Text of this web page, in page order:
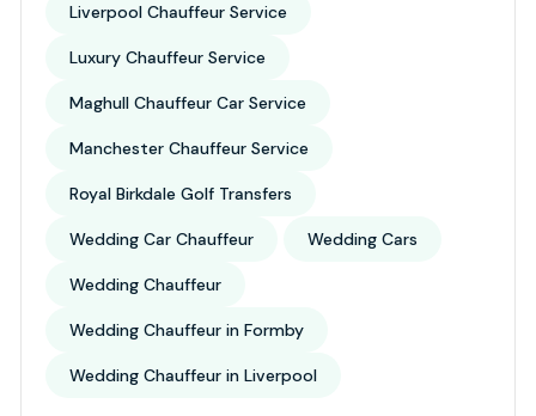
Liverpool Chauffeur Service
Luxury Chauffeur Service
Maghull Chauffeur Car Service
Manchester Chauffeur Service
Royal Birkdale Golf Transfers
Wedding Car Chauffeur Wedding Cars
Wedding Chauffeur
Wedding Chauffeur in Formby
Wedding Chauffeur in Liverpool